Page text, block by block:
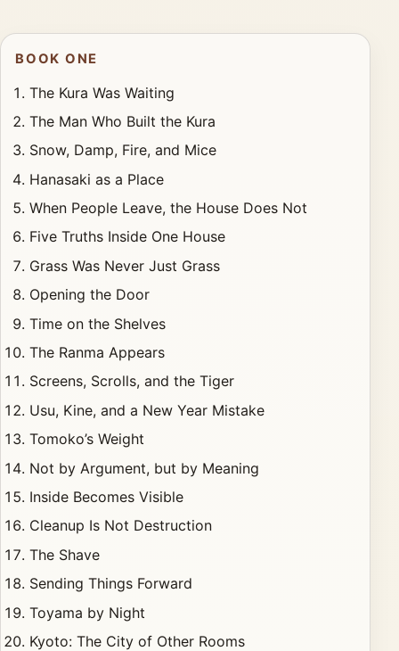
BOOK ONE
The Kura Was Waiting
The Man Who Built the Kura
Snow, Damp, Fire, and Mice
Hanasaki as a Place
When People Leave, the House Does Not
Five Truths Inside One House
Grass Was Never Just Grass
Opening the Door
Time on the Shelves
The Ranma Appears
Screens, Scrolls, and the Tiger
Usu, Kine, and a New Year Mistake
Tomoko’s Weight
Not by Argument, but by Meaning
Inside Becomes Visible
Cleanup Is Not Destruction
The Shave
Sending Things Forward
Toyama by Night
Kyoto: The City of Other Rooms